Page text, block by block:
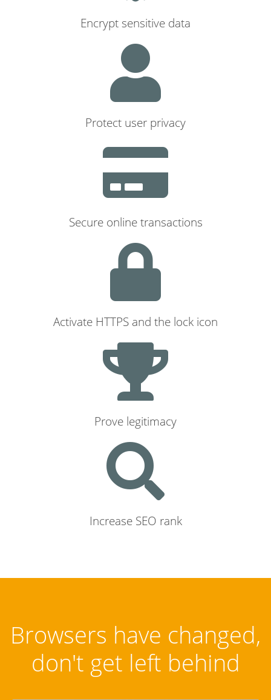
Encrypt sensitive data
Protect user privacy
Secure online transactions
Activate HTTPS and the lock icon
Prove legitimacy
Increase SEO rank
Browsers have changed,
don't get left behind